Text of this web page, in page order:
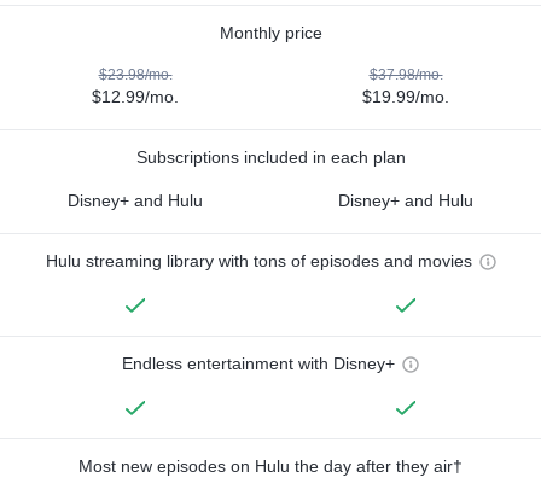
Monthly price
$23.98/mo.
$12.99/mo.
$37.98/mo.
$19.99/mo.
Subscriptions included in each plan
Disney+ and Hulu Disney+ and Hulu
Hulu streaming library with tons of episodes and movies
Endless entertainment with Disney+
Most new episodes on Hulu the day after they air†